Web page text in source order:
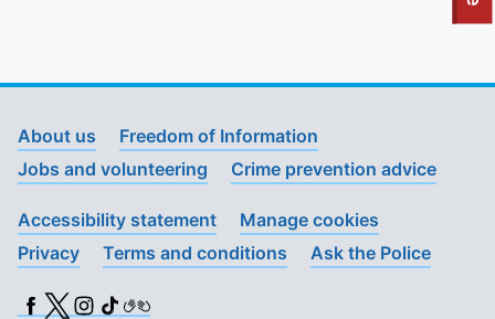
About us
Freedom of Information
Jobs and volunteering
Crime prevention advice
Accessibility statement
Manage cookies
Privacy
Terms and conditions Ask the Police
Facebook
X (Twitter)
Instagram
TikTok
BSL